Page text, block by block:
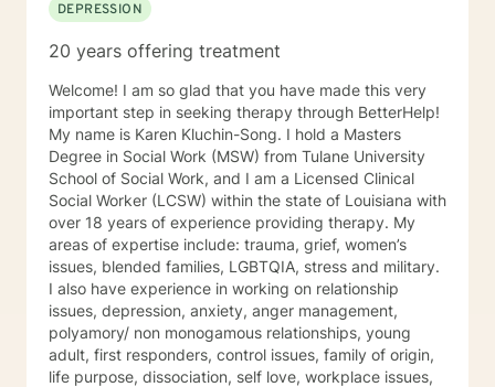
DEPRESSION
20 years offering treatment
Welcome! I am so glad that you have made this very
important step in seeking therapy through BetterHelp!
My name is Karen Kluchin-Song. I hold a Masters
Degree in Social Work (MSW) from Tulane University
School of Social Work, and I am a Licensed Clinical
Social Worker (LCSW) within the state of Louisiana with
over 18 years of experience providing therapy. My
areas of expertise include: trauma, grief, women’s
issues, blended families, LGBTQIA, stress and military.
I also have experience in working on relationship
issues, depression, anxiety, anger management,
polyamory/ non monogamous relationships, young
adult, first responders, control issues, family of origin,
life purpose, dissociation, self love, workplace issues,